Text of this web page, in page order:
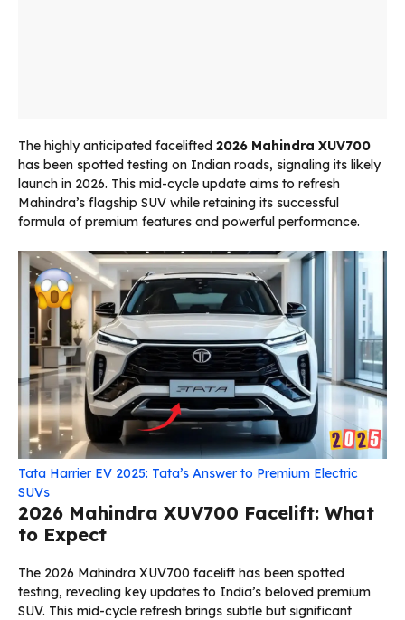
The highly anticipated facelifted 2026 Mahindra XUV700
has been spotted testing on Indian roads, signaling its likely
launch in 2026. This mid-cycle update aims to refresh
Mahindra’s flagship SUV while retaining its successful
formula of premium features and powerful performance.
Tata Harrier EV 2025: Tata’s Answer to Premium Electric
SUVs
2026 Mahindra XUV700 Facelift: What
to Expect
The 2026 Mahindra XUV700 facelift has been spotted
testing, revealing key updates to India’s beloved premium
SUV. This mid-cycle refresh brings subtle but significant